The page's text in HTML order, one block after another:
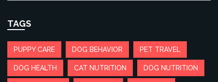
TAGS
PUPPY CARE DOG BEHAVIOR PET TRAVEL
DOG HEALTH CAT NUTRITION DOG NUTRITION